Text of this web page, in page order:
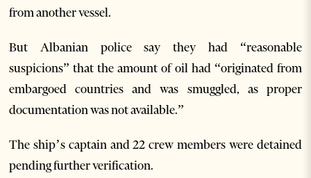
from another vessel.
But Albanian police say they had “reasonable
suspicions” that the amount of oil had “originated from
embargoed countries and was smuggled, as proper
documentation was not available.”
The ship’s captain and 22 crew members were detained
pending further verification.